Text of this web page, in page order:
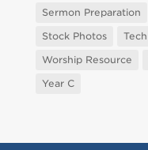
Sermon Preparation
Stock Photos
Tech
Worship Resource
Year C